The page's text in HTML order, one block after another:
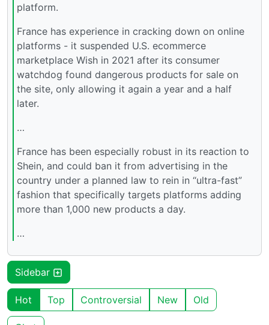
platform.
France has experience in cracking down on online
platforms - it suspended U.S. ecommerce
marketplace Wish in 2021 after its consumer
watchdog found dangerous products for sale on
the site, only allowing it again a year and a half
later.
…
France has been especially robust in its reaction to
Shein, and could ban it from advertising in the
country under a planned law to rein in “ultra-fast”
fashion that specifically targets platforms adding
more than 1,000 new products a day.
…
Sidebar
Hot Top Controversial New Old